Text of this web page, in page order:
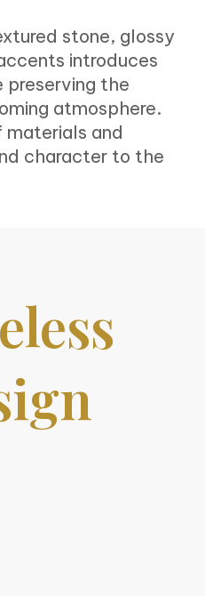
stone, glossy
introduces
preserving the
atmosphere.
materials and
character to the